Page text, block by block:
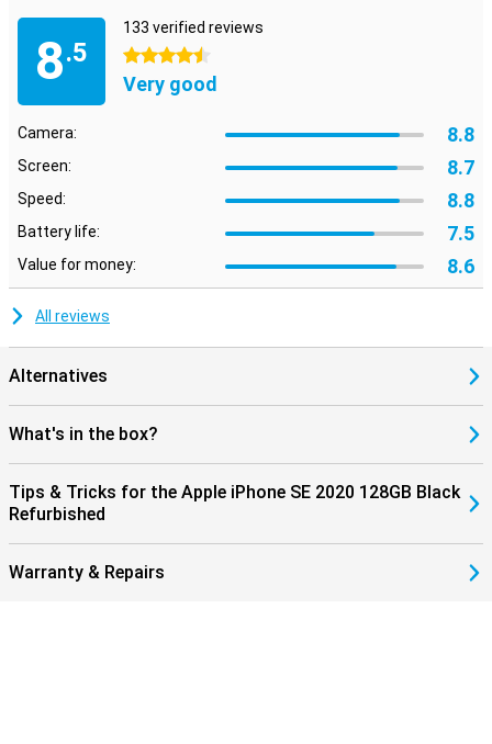
8.5
133 verified reviews
4.5 stars
Very good
Camera: 8.8
Screen: 8.7
Speed: 8.8
Battery life: 7.5
Value for money: 8.6
All reviews
Alternatives
What's in the box?
Tips & Tricks for the Apple iPhone SE 2020 128GB Black
Refurbished
Warranty & Repairs